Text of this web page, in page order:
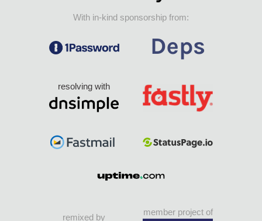
With in-kind sponsorship from:
resolving with
remixed by
member project of